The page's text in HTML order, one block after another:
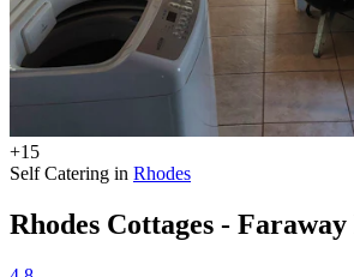
+15
Self Catering in Rhodes
Rhodes Cottages - Faraway